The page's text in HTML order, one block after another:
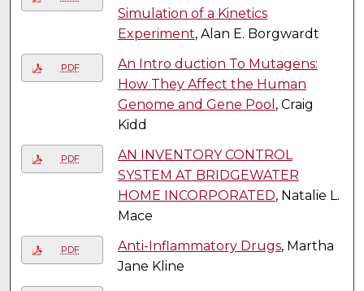
Simulation of a Kinetics
Experiment, Alan E. Borgwardt
PDF
An Intro duction To Mutagens:
How They Affect the Human
Genome and Gene Pool , Craig
Kidd
PDF
AN INVENTORY CONTROL
SYSTEM AT BRIDGEWATER
HOME INCORPORATED, Natalie L.
Mace
PDF Anti-Inflammatory Drugs, Martha
Jane Kline